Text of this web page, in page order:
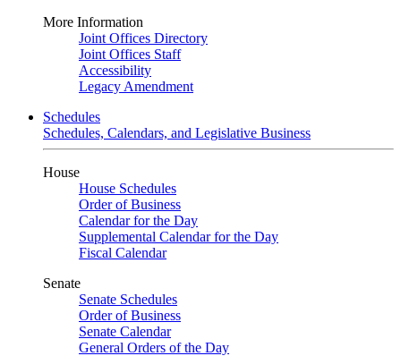
More Information
Joint Offices Directory
Joint Offices Staff
Accessibility
Legacy Amendment
Schedules
Schedules, Calendars, and Legislative Business
House
House Schedules
Order of Business
Calendar for the Day
Supplemental Calendar for the Day
Fiscal Calendar
Senate
Senate Schedules
Order of Business
Senate Calendar
General Orders of the Day